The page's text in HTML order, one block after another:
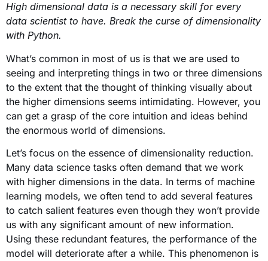
High dimensional data is a necessary skill for every
data scientist to have. Break the curse of dimensionality
with Python.
What’s common in most of us is that we are used to
seeing and interpreting things in two or three dimensions
to the extent that the thought of thinking visually about
the higher dimensions seems intimidating. However, you
can get a grasp of the core intuition and ideas behind
the enormous world of dimensions.
Let’s focus on the essence of dimensionality reduction.
Many data science tasks often demand that we work
with higher dimensions in the data. In terms of machine
learning models, we often tend to add several features
to catch salient features even though they won’t provide
us with any significant amount of new information.
Using these redundant features, the performance of the
model will deteriorate after a while. This phenomenon is